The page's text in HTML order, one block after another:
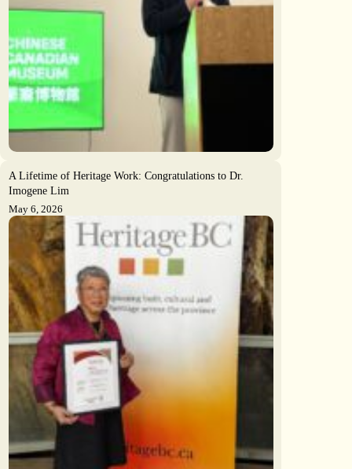
A Lifetime of Heritage Work: Congratulations to Dr.
Imogene Lim
May 6, 2026